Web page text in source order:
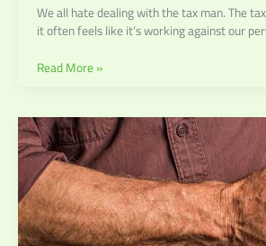
We all hate dealing with the tax man. The
it often feels like it’s working against our
Read More »
Retirement
Planning:
Steps
to
Secure
Your
Future